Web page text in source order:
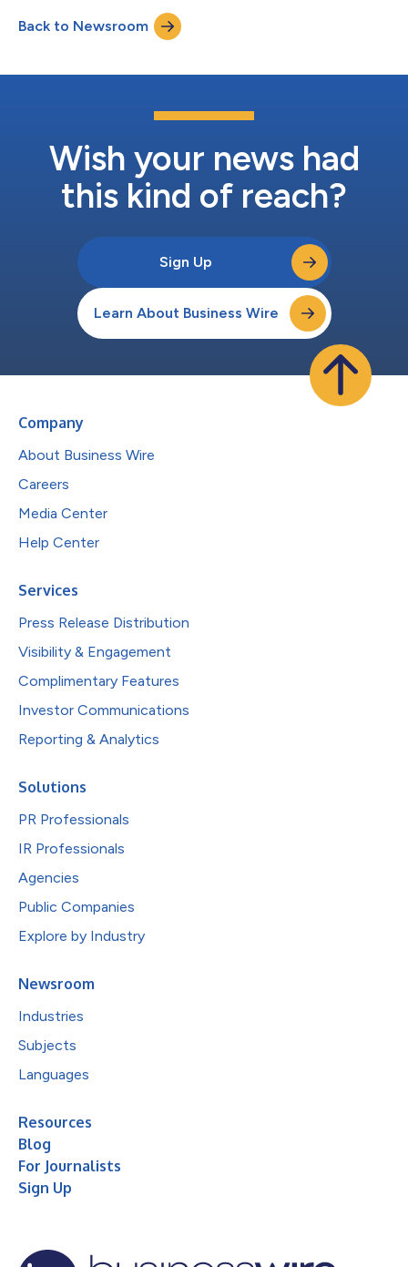
Senior Secured Notes due December 31, 2028 and the 9.00%
Senior Secured Convertible Notes due December 31, 2028
(collectively, the “Notes”), which are parties to t...
Back to Newsroom
Wish your news had
this kind of reach?
Sign Up
Learn About Business Wire
Company
About Business Wire
Careers
Media Center
Help Center
Services
Press Release Distribution
Visibility & Engagement
Complimentary Features
Investor Communications
Reporting & Analytics
Solutions
PR Professionals
IR Professionals
Agencies
Public Companies
Explore by Industry
Newsroom
Industries
Subjects
Languages
Resources
Blog
For Journalists
Sign Up